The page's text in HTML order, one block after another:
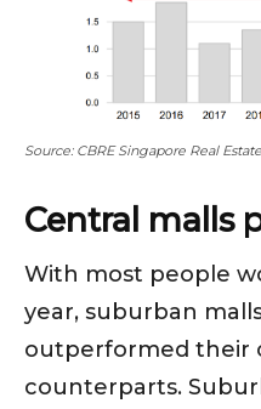
Source: CBRE Singapore Real
Central malls
With most people
year, suburban
outperformed their
counterparts.